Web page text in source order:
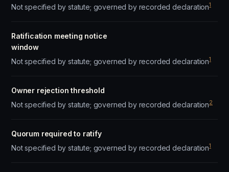
Not specified by statute; governed by recorded declaration1
Ratification meeting notice
window
Not specified by statute; governed by recorded declaration1
Owner rejection threshold
Not specified by statute; governed by recorded declaration2
Quorum required to ratify
Not specified by statute; governed by recorded declaration1